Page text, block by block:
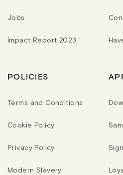
Jobs
Impact Report 2023
POLICIES
Terms and Conditions
Cookie Policy
Privacy Policy
Modern Slavery